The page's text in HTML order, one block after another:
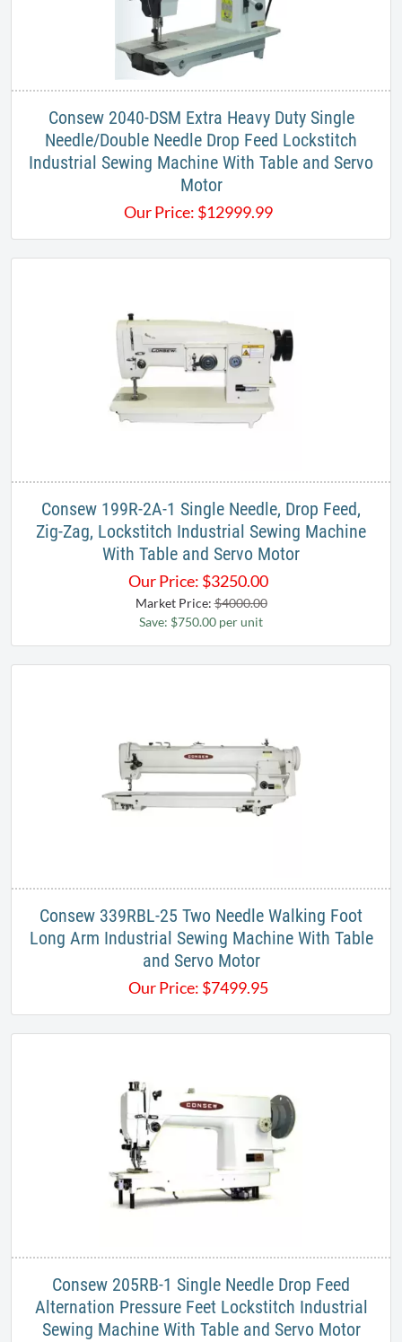
​Consew 2040-DSM Extra Heavy Duty Single
Needle/Double Needle Drop Feed Lockstitch
Industrial Sewing Machine With Table and Servo
Motor
Our Price: $12999.99
Consew 199R-2A-1 Single Needle, Drop Feed,
Zig-Zag, Lockstitch Industrial Sewing Machine
With Table and Servo Motor
Our Price: $3250.00
Market Price:$4000.00
Save: $750.00 per unit
Consew 339RBL-25 Two Needle Walking Foot
Long Arm Industrial Sewing Machine With Table
and Servo Motor
Our Price: $7499.95
Consew 205RB-1 Single Needle Drop Feed
Alternation Pressure Feet Lockstitch Industrial
Sewing Machine With Table and Servo Motor